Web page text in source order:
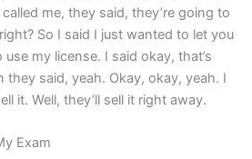
me, they said, they’re going to
So I said I just wanted to let you
my license. I said okay, that’s
said, yeah. Okay, okay, yeah. I
it. Well, they’ll sell it right away.
Exam